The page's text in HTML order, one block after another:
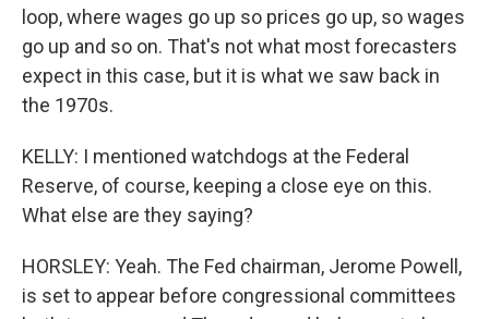
loop, where wages go up so prices go up, so wages
go up and so on. That's not what most forecasters
expect in this case, but it is what we saw back in
the 1970s.
KELLY: I mentioned watchdogs at the Federal
Reserve, of course, keeping a close eye on this.
What else are they saying?
HORSLEY: Yeah. The Fed chairman, Jerome Powell,
is set to appear before congressional committees